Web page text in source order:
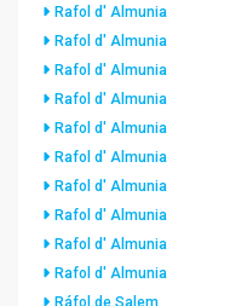
Rafol d' Almunia
Rafol d' Almunia
Rafol d' Almunia
Rafol d' Almunia
Rafol d' Almunia
Rafol d' Almunia
Rafol d' Almunia
Rafol d' Almunia
Rafol d' Almunia
Rafol d' Almunia
Ráfol de Salem